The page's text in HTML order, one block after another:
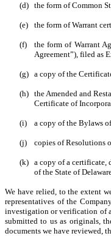
(d) the form of Common
(e) the form of Warrant
(f)
the form of Warrant
Agreement”), filed as
(g) a copy of the
(h) the Amended and
Certificate of
(i) a copy of the Bylaws
(j) copies of Resolutions
(k) a copy of a certificate,
of the State of
We have relied, to the extent
representatives of the
investigation or verification of
submitted to us as originals,
documents we have reviewed,